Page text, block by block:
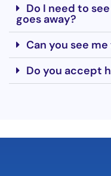
Do I need to
goes away?
Can you see
Do you accept